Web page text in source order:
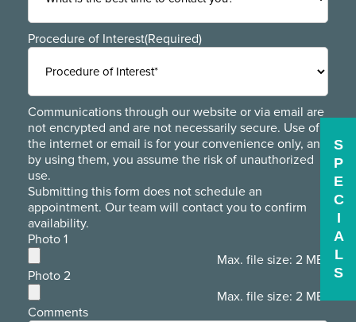
Procedure of Interest(Required)
Communications through our website or via email are
not encrypted and are not necessarily secure. Use of
the internet or email is for your convenience only, and
by using them, you assume the risk of unauthorized
use.
Submitting this form does not schedule an
appointment. Our team will contact you to confirm
availability.
Photo 1
Max. file size: 2 MB.
Photo 2
Max. file size: 2 MB.
Comments
S
P
E
C
I
A
L
S